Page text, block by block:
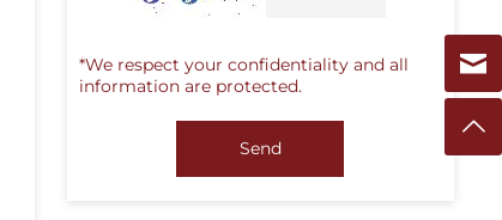
*We respect your confidentiality and all
information are protected.
Send